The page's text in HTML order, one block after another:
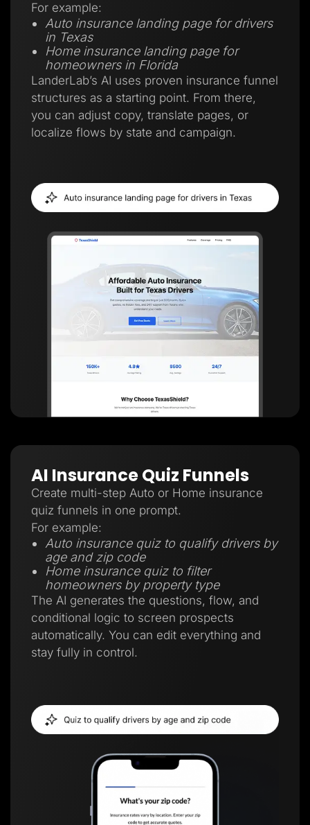
For example:
Auto insurance landing page for drivers
in Texas
Home insurance landing page for
homeowners in Florida
LanderLab’s AI uses proven insurance funnel
structures as a starting point. From there,
you can adjust copy, translate pages, or
localize flows by state and campaign.
AI Insurance Quiz Funnels
Create multi-step Auto or Home insurance
quiz funnels in one prompt.
For example:
Auto insurance quiz to qualify drivers by
age and zip code
Home insurance quiz to filter
homeowners by property type
The AI generates the questions, flow, and
conditional logic to screen prospects
automatically. You can edit everything and
stay fully in control.